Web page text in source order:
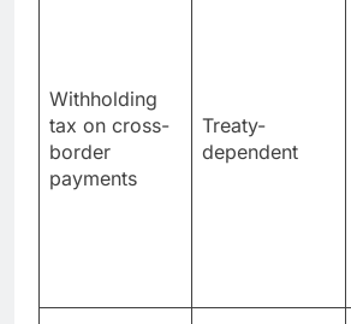
Withholding
tax on cross-
border
Treaty-